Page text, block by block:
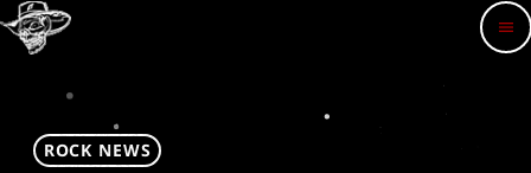
menu
ROCK NEWS